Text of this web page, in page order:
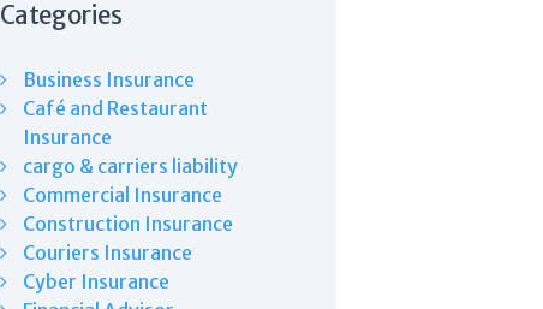
Categories
Business Insurance
Café and Restaurant
Insurance
cargo & carriers liability
Commercial Insurance
Construction Insurance
Couriers Insurance
Cyber Insurance